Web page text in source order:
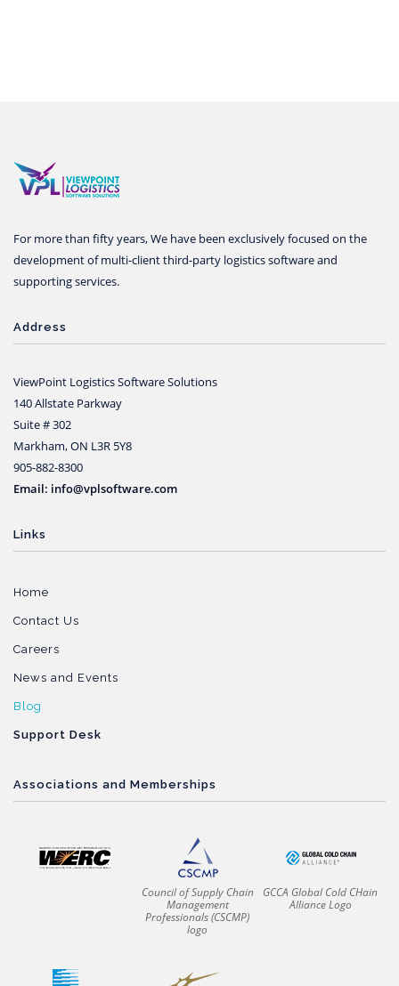
For more than fifty years, We have been exclusively focused on the
development of multi-client third-party logistics software and
supporting services.
Address
ViewPoint Logistics Software Solutions
140 Allstate Parkway
Suite # 302
Markham, ON L3R 5Y8
905-882-8300
Email: info@vplsoftware.com
Links
Home
Contact Us
Careers
News and Events
Blog
Support Desk
Associations and Memberships
Council of Supply Chain
Management
Professionals (CSCMP)
logo
GCCA Global Cold CHain
Alliance Logo